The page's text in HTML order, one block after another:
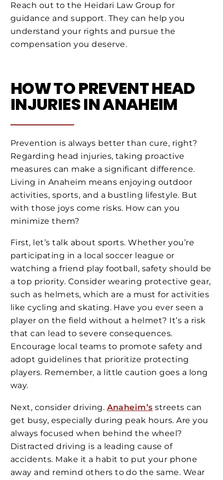
Reach out to the Heidari Law Group for
guidance and support. They can help you
understand your rights and pursue the
compensation you deserve.
HOW TO PREVENT HEAD
INJURIES IN ANAHEIM
Prevention is always better than cure, right?
Regarding head injuries, taking proactive
measures can make a significant difference.
Living in Anaheim means enjoying outdoor
activities, sports, and a bustling lifestyle. But
with those joys come risks. How can you
minimize them?
First, let’s talk about sports. Whether you’re
participating in a local soccer league or
watching a friend play football, safety should be
a top priority. Consider wearing protective gear,
such as helmets, which are a must for activities
like cycling and skating. Have you ever seen a
player on the field without a helmet? It’s a risk
that can lead to severe consequences.
Encourage local teams to promote safety and
adopt guidelines that prioritize protecting
players. Remember, a little caution goes a long
way.
Next, consider driving. Anaheim’s streets can
get busy, especially during peak hours. Are you
always focused when behind the wheel?
Distracted driving is a leading cause of
accidents. Make it a habit to put your phone
away and remind others to do the same. Wear